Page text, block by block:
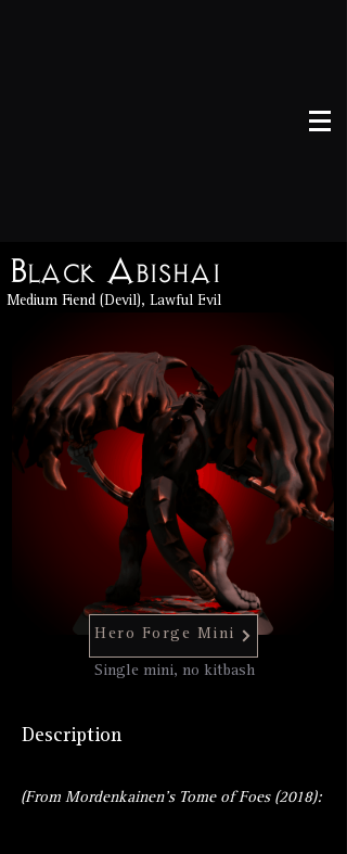
Black Abishai
Medium Fiend (Devil), Lawful Evil
Hero Forge Mini
Single mini, no kitbash
Description
(From Mordenkainen's Tome of Foes (2018):